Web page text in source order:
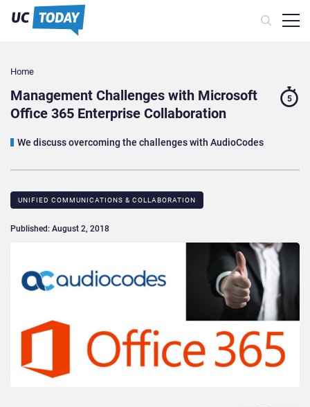
Home
Management Challenges with Microsoft
Office 365 Enterprise Collaboration
We discuss overcoming the challenges with AudioCodes
5
UNIFIED COMMUNICATIONS & COLLABORATION
Published: August 2, 2018